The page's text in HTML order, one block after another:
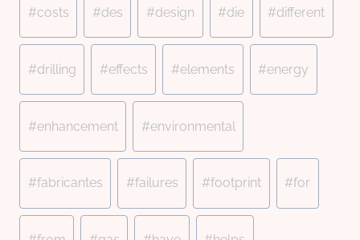
#costs #des #design #die #different
#drilling #effects #elements #energy
#enhancement #environmental
#fabricantes #failures #footprint #for